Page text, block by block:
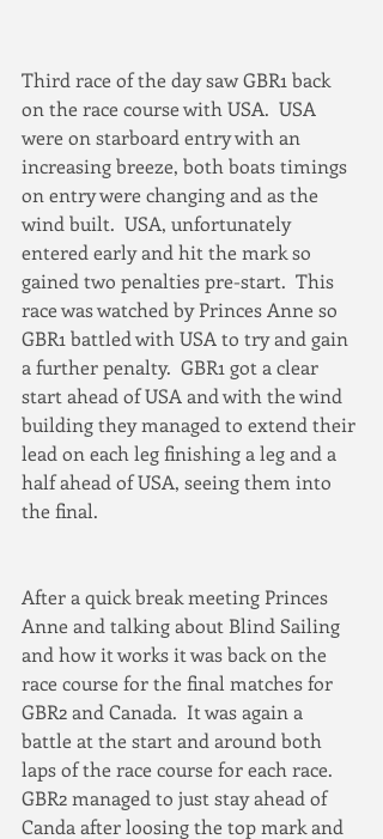
Third race of the day saw GBR1 back
on the race course with USA.  USA
were on starboard entry with an
increasing breeze, both boats timings
on entry were changing and as the
wind built.  USA, unfortunately
entered early and hit the mark so
gained two penalties pre-start.  This
race was watched by Princes Anne so
GBR1 battled with USA to try and gain
a further penalty.  GBR1 got a clear
start ahead of USA and with the wind
building they managed to extend their
lead on each leg finishing a leg and a
half ahead of USA, seeing them into
the final.
After a quick break meeting Princes
Anne and talking about Blind Sailing
and how it works it was back on the
race course for the final matches for
GBR2 and Canada.  It was again a
battle at the start and around both
laps of the race course for each race.
GBR2 managed to just stay ahead of
Canda after loosing the top mark and